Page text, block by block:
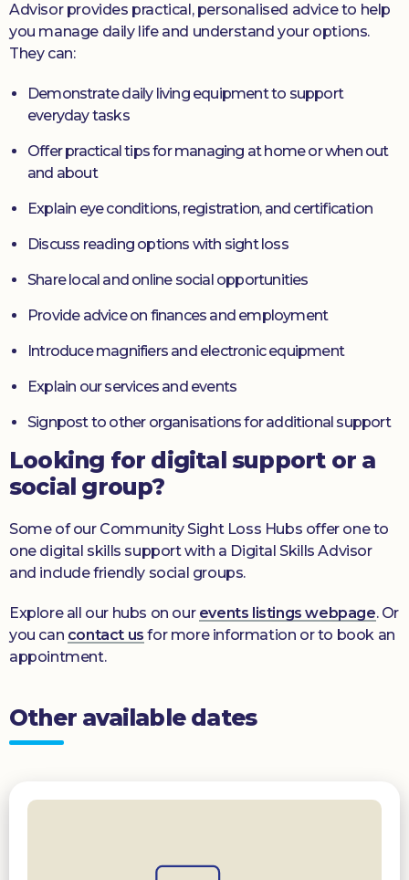
Advisor provides practical, personalised advice to help
you manage daily life and understand your options.
They can:
Demonstrate daily living equipment to support
everyday tasks
Offer practical tips for managing at home or when out
and about
Explain eye conditions, registration, and certification
Discuss reading options with sight loss
Share local and online social opportunities
Provide advice on finances and employment
Introduce magnifiers and electronic equipment
Explain our services and events
Signpost to other organisations for additional support
Looking for digital support or a
social group?
Some of our Community Sight Loss Hubs offer one to
one digital skills support with a Digital Skills Advisor
and include friendly social groups.
Explore all our hubs on our events listings webpage. Or
you can contact us for more information or to book an
appointment.
Other available dates